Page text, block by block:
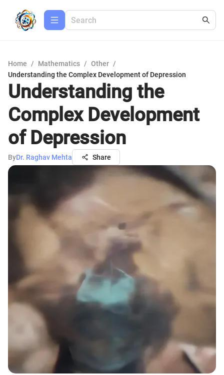
Home / Mathematics / Other /
Understanding the Complex Development of Depression
Understanding the
Complex Development
of Depression
ByDr. Raghav Mehta Share